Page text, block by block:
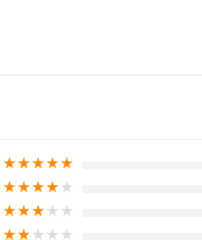
★★★★★
★★★★★
★★★★★
★★★★★